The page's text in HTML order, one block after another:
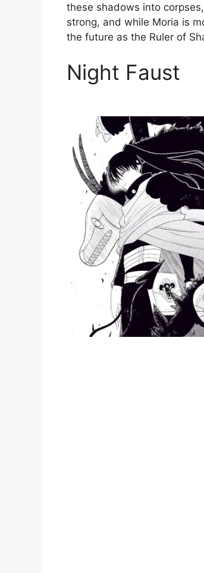
these shadows into
strong, and while Moria is
the future as the Ruler of
Night Faust